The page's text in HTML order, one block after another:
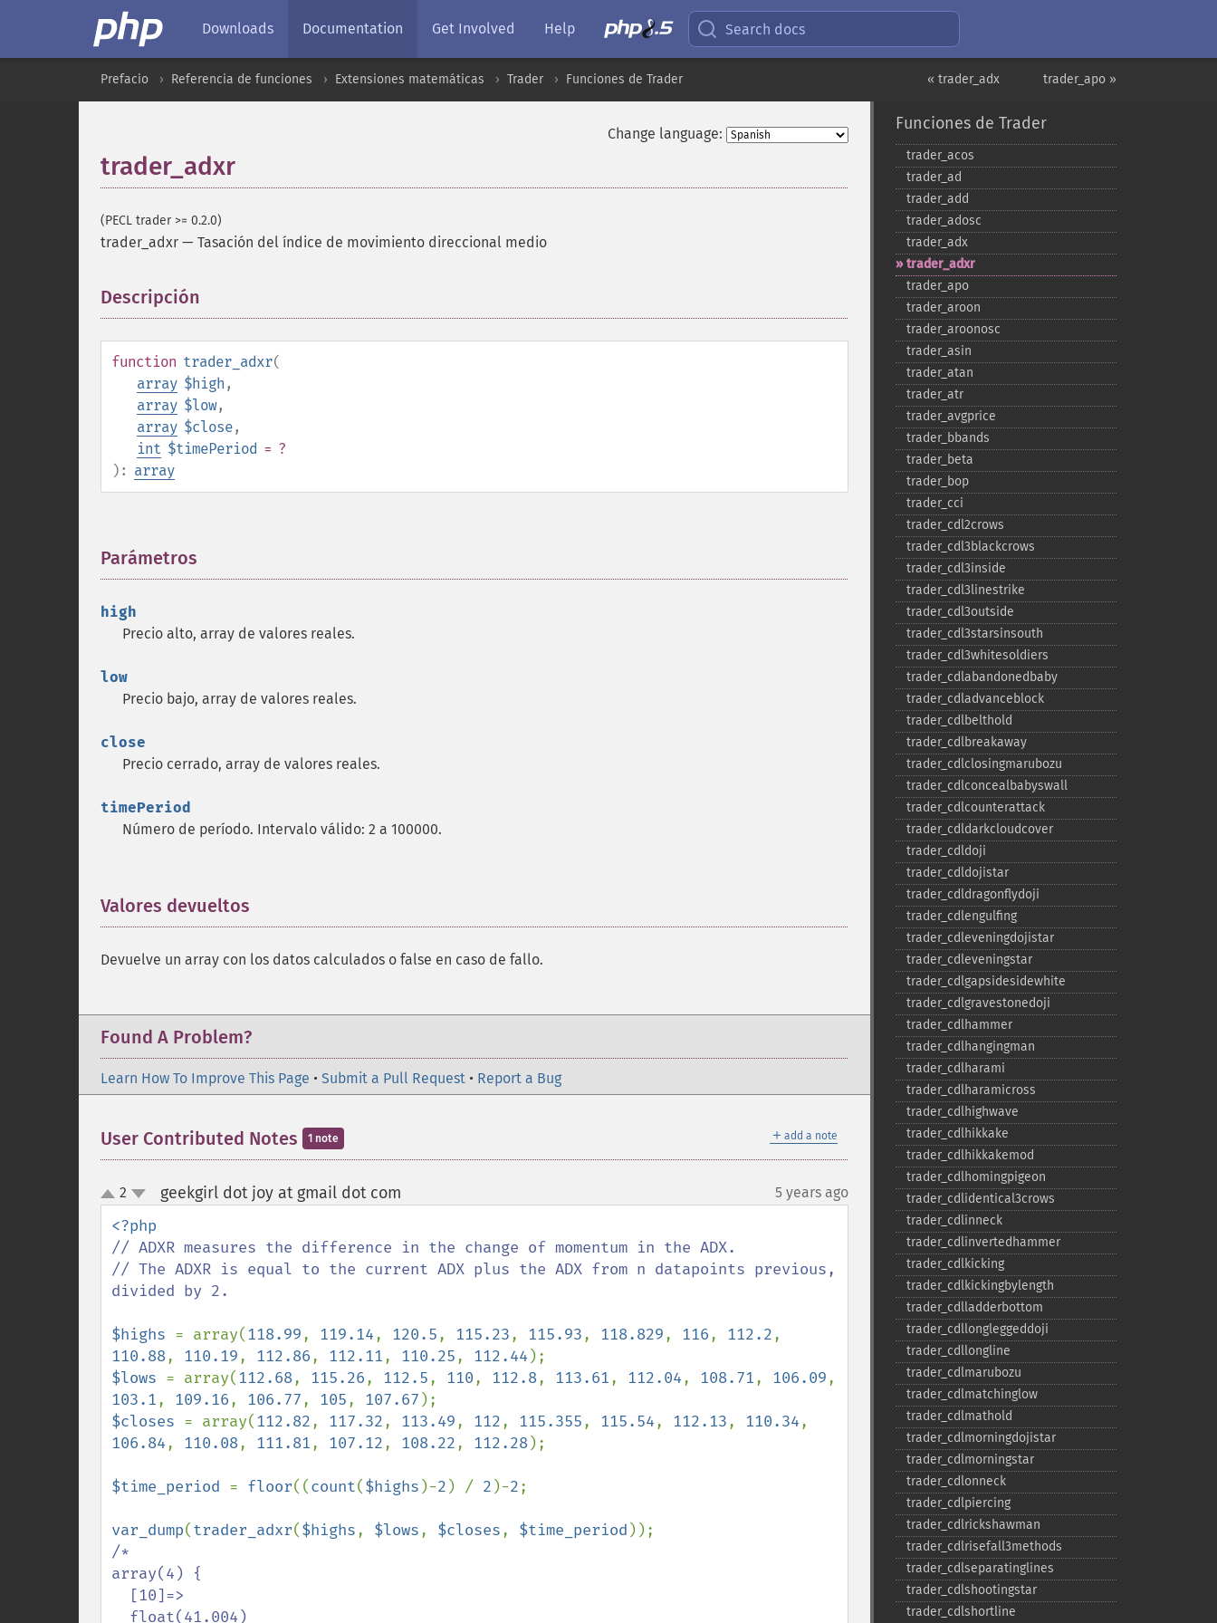
Downloads Documentation Get Involved Help Search docs
trader_apo »
« trader_adx
Prefacio Referencia de funciones Extensiones matemáticas Trader Funciones de Trader
Change language:
trader_adxr
(PECL trader >= 0.2.0)
trader_adxr — Tasación del índice de movimiento direccional medio
Descripción
function trader_adxr(
array $high ,
array $low,
array $close,
int $timePeriod = ?
): array
Parámetros
high
Precio alto, array de valores reales.
low
Precio bajo, array de valores reales.
close
Precio cerrado, array de valores reales.
timePeriod
Número de período. Intervalo válido: 2 a 100000.
Valores devueltos
Devuelve un array con los datos calculados o false en caso de fallo.
Found A Problem?
Learn How To Improve This Page • Submit a Pull Request • Report a Bug
＋ add a note
User Contributed Notes 1 note
up
down
2 geekgirl dot joy at gmail dot com 5 years ago
// ADXR measures the difference in the change of momentum in the ADX.
// The ADXR is equal to the current ADX plus the ADX from n datapoints previous,
divided by 2.
$highs = array(118.99, 119.14, 120.5, 115.23, 115.93, 118.829, 116, 112.2
110.88, 110.19, 112.86, 112.11, 110.25, 112.44
$lows = array(112.68, 115.26, 112.5, 110, 112.8, 113.61, 112.04, 108.71, 106.09
103.1, 109.16, 106.77, 105, 107.67
$closes = array(112.82, 117.32, 113.49, 112, 115.355, 115.54, 112.13, 110.34
106.84, 110.08, 111.81, 107.12, 108.22, 112.28);
$time_period = floor((count($highs )-2 ) / 2 )-2;
var_dump(trader_adxr($highs, $lows, $closes, $time_period
/*
array(4) {
Funciones de Trader
trader_​acos
trader_​ad
trader_​add
trader_​adosc
trader_​adx
trader_​adxr
trader_​apo
trader_​aroon
trader_​aroonosc
trader_​asin
trader_​atan
trader_​atr
trader_​avgprice
trader_​bbands
trader_​beta
trader_​bop
trader_​cci
trader_​cdl2crows
trader_​cdl3blackcrows
trader_​cdl3inside
trader_​cdl3linestrike
trader_​cdl3outside
trader_​cdl3starsinsouth
trader_​cdl3whitesoldiers
trader_​cdlabandonedbaby
trader_​cdladvanceblock
trader_​cdlbelthold
trader_​cdlbreakaway
trader_​cdlclosingmarubozu
trader_​cdlconcealbabyswall
trader_​cdlcounterattack
trader_​cdldarkcloudcover
trader_​cdldoji
trader_​cdldojistar
trader_​cdldragonflydoji
trader_​cdlengulfing
trader_​cdleveningdojistar
trader_​cdleveningstar
trader_​cdlgapsidesidewhite
trader_​cdlgravestonedoji
trader_​cdlhammer
trader_​cdlhangingman
trader_​cdlharami
trader_​cdlharamicross
trader_​cdlhighwave
trader_​cdlhikkake
trader_​cdlhikkakemod
trader_​cdlhomingpigeon
trader_​cdlidentical3crows
trader_​cdlinneck
trader_​cdlinvertedhammer
trader_​cdlkicking
trader_​cdlkickingbylength
trader_​cdlladderbottom
trader_​cdllongleggeddoji
trader_​cdllongline
trader_​cdlmarubozu
trader_​cdlmatchinglow
trader_​cdlmathold
trader_​cdlmorningdojistar
trader_​cdlmorningstar
trader_​cdlonneck
trader_​cdlpiercing
trader_​cdlrickshawman
trader_​cdlrisefall3methods
trader_​cdlseparatinglines
trader_​cdlshootingstar
trader_​cdlshortline